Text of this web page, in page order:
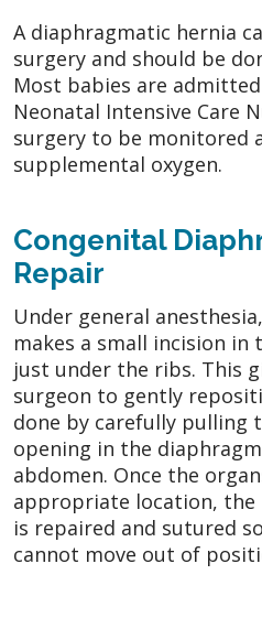
A diaphragmatic hernia
surgery and should be
Most babies are admitted
Neonatal Intensive Care
surgery to be monitored
supplemental oxygen.
Congenital
Repair
Under general
makes a small incision in
just under the ribs. This
surgeon to gently
done by carefully pulling
opening in the
abdomen. Once the
appropriate location, the
is repaired and sutured
cannot move out of